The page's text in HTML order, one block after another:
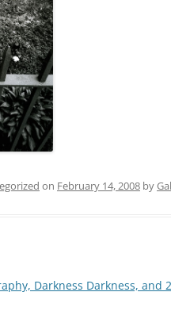
on February 14, 2008 by
Darkness Darkness, and